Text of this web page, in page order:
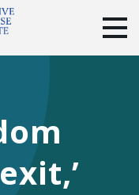
Instagram